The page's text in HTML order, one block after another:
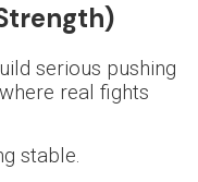
serious pushing
real fights
stable.